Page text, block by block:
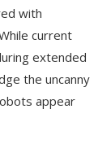
with
current
extended
the uncanny
appear